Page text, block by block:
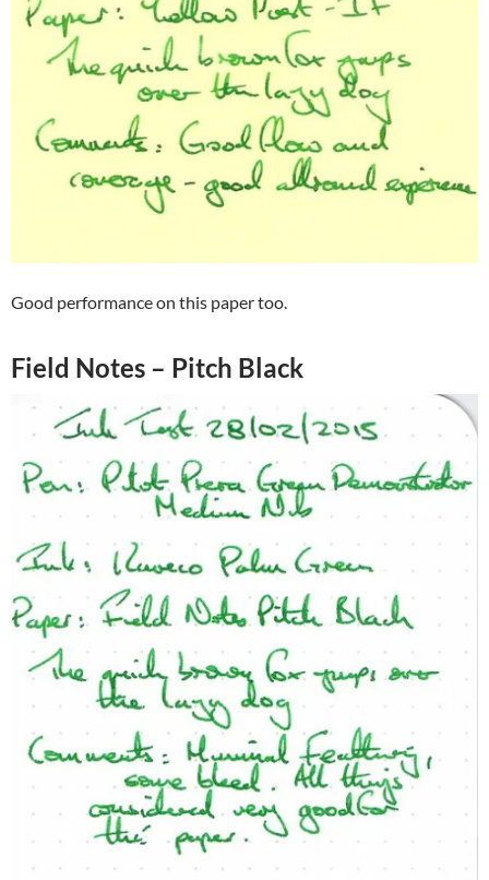
Good performance on this paper too.
Field Notes – Pitch Black